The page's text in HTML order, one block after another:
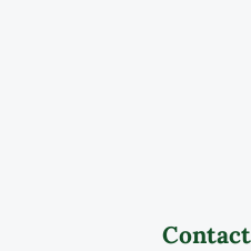
Contact